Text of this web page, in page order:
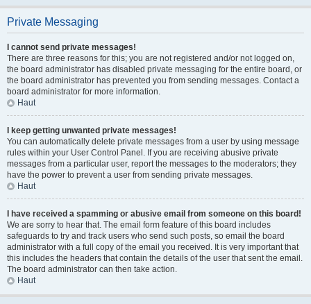
Private Messaging
I cannot send private messages!
There are three reasons for this; you are not registered and/or not logged on,
the board administrator has disabled private messaging for the entire board, or
the board administrator has prevented you from sending messages. Contact a
board administrator for more information.
Haut
I keep getting unwanted private messages!
You can automatically delete private messages from a user by using message
rules within your User Control Panel. If you are receiving abusive private
messages from a particular user, report the messages to the moderators; they
have the power to prevent a user from sending private messages.
Haut
I have received a spamming or abusive email from someone on this board!
We are sorry to hear that. The email form feature of this board includes
safeguards to try and track users who send such posts, so email the board
administrator with a full copy of the email you received. It is very important that
this includes the headers that contain the details of the user that sent the email.
The board administrator can then take action.
Haut